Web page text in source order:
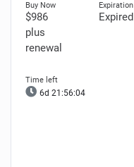
$986
plus
renewal
Expired
6d 21:56:03